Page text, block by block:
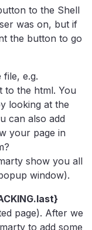
to the Shell
was on, but if
the button to go
e.g.
to the html. You
looking at the
can also add
your page in
show you all
window).
page). After we
to add some